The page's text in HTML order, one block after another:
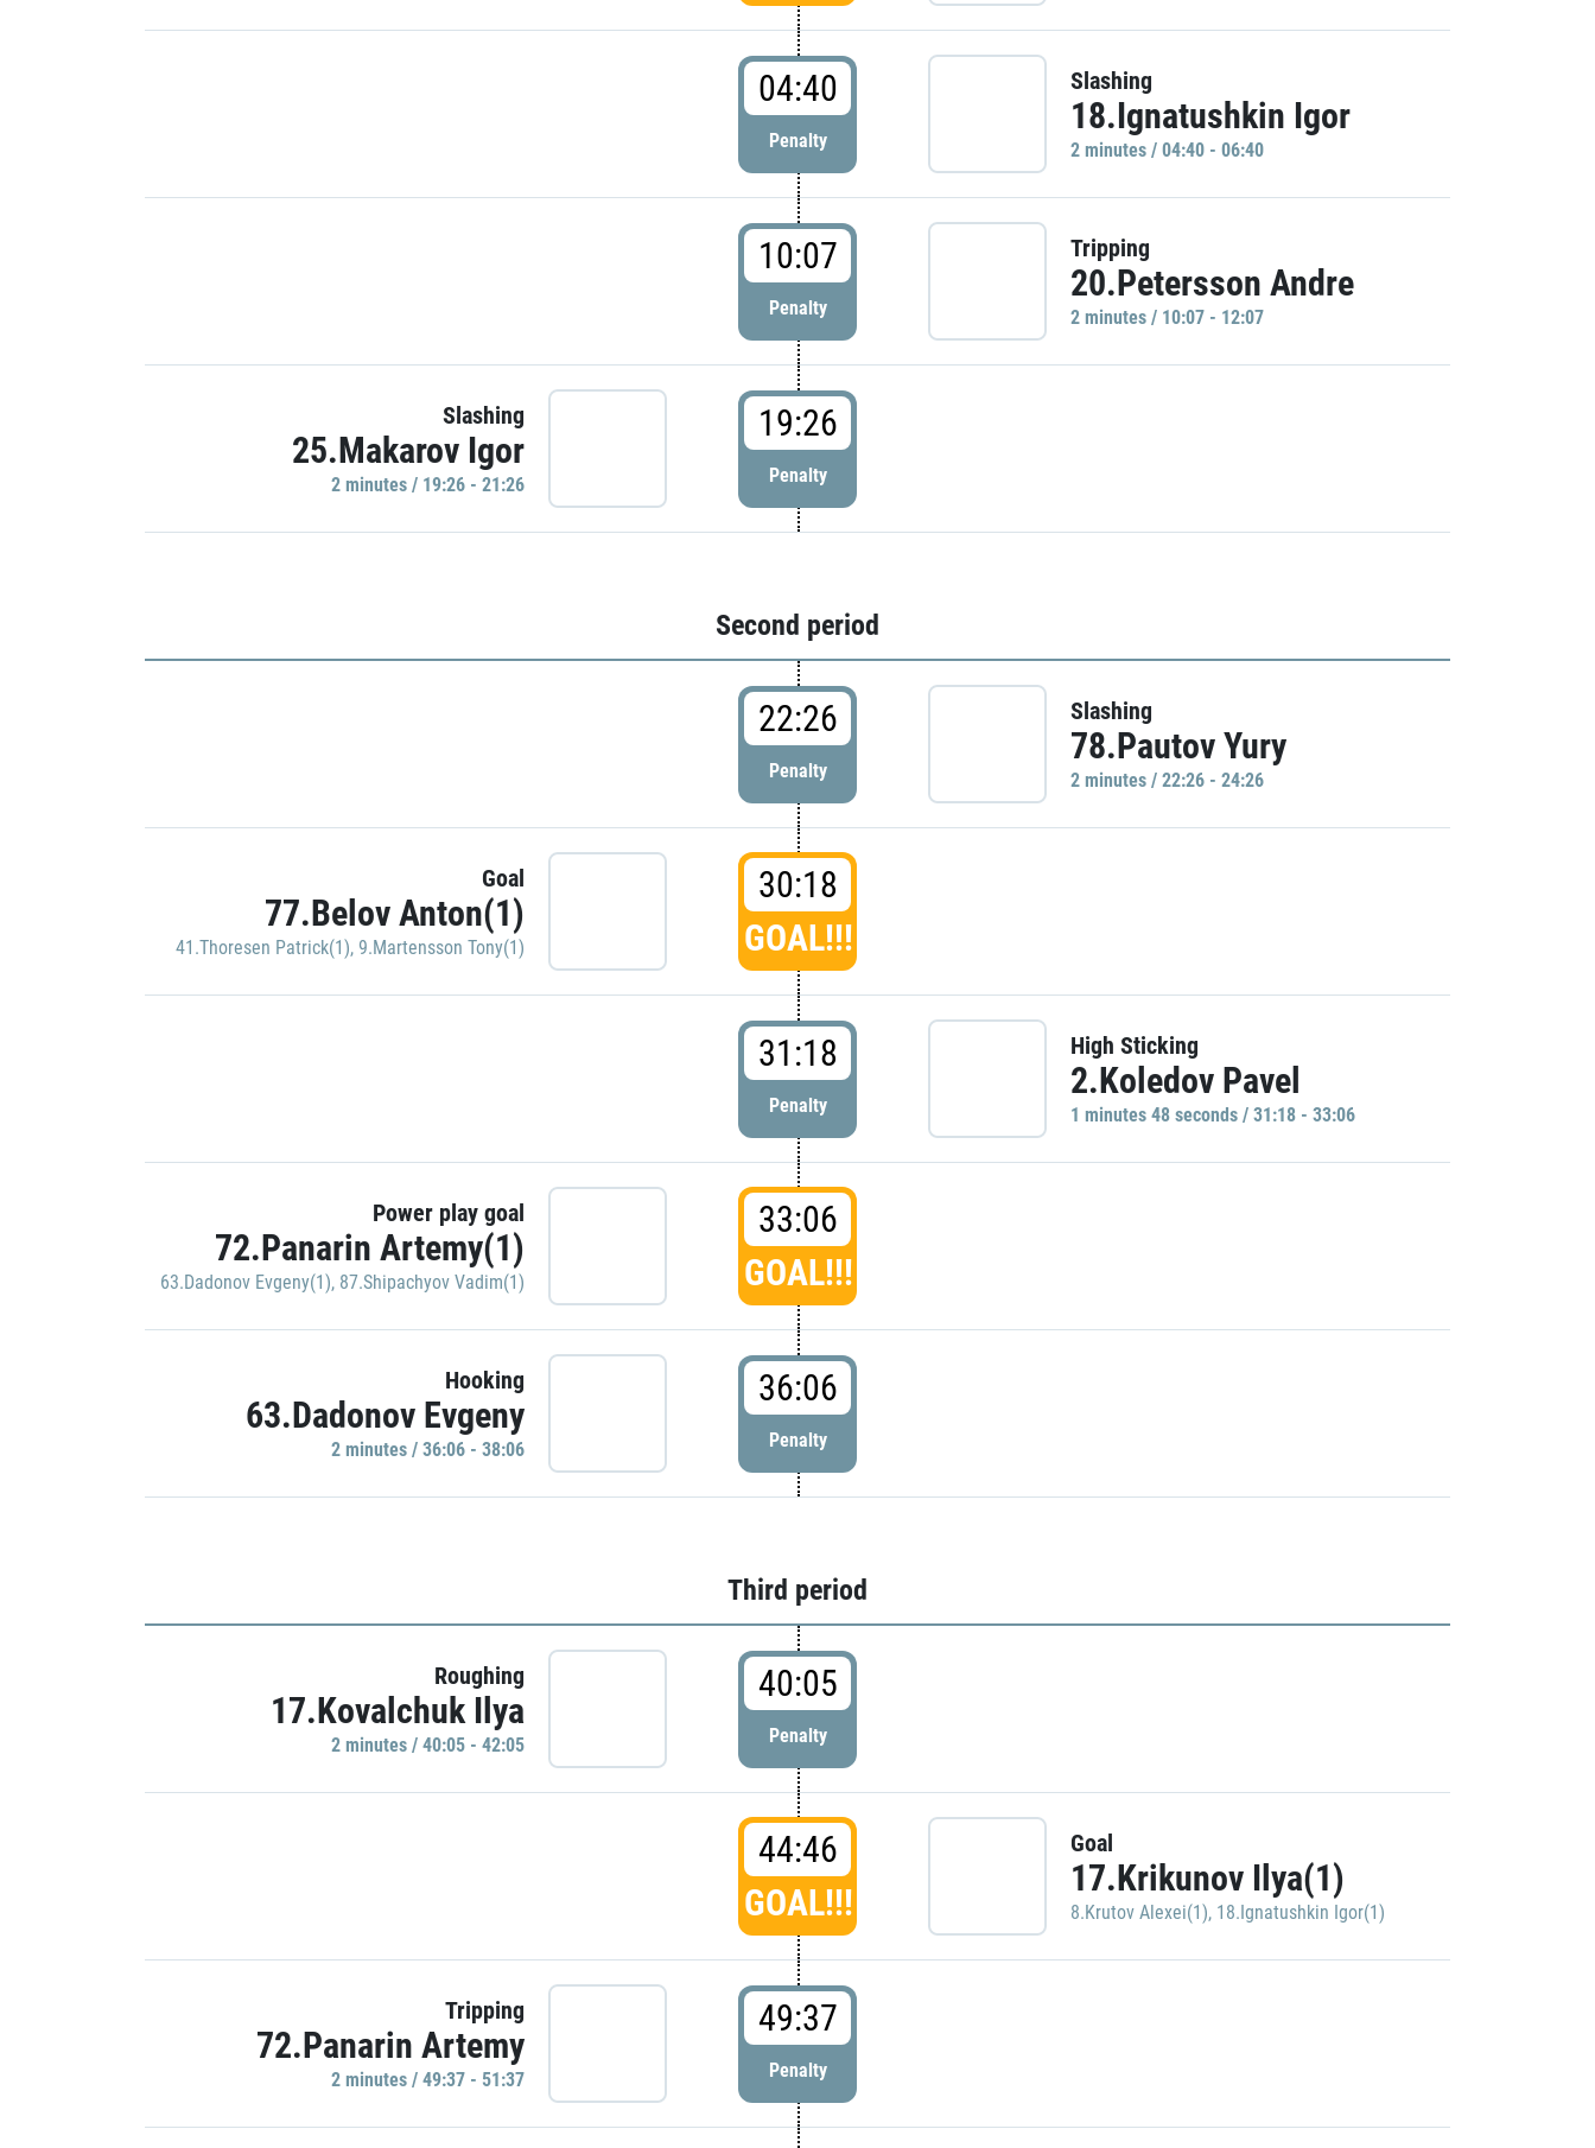
04:40
Penalty
Slashing
18.Ignatushkin Igor
2 minutes / 04:40 - 06:40
10:07
Penalty
Tripping
20.Petersson Andre
2 minutes / 10:07 - 12:07
Slashing
25.Makarov Igor
2 minutes / 19:26 - 21:26
19:26
Penalty
Second period
22:26
Penalty
Slashing
78.Pautov Yury
2 minutes / 22:26 - 24:26
Goal
77.Belov Anton(1)
41.Thoresen Patrick(1), 9.Martensson Tony(1)
30:18
GOAL!!!
31:18
Penalty
High Sticking
2.Koledov Pavel
1 minutes 48 seconds / 31:18 - 33:06
Power play goal
72.Panarin Artemy(1)
63.Dadonov Evgeny(1), 87.Shipachyov Vadim(1)
33:06
GOAL!!!
Hooking
63.Dadonov Evgeny
2 minutes / 36:06 - 38:06
36:06
Penalty
Third period
Roughing
17.Kovalchuk Ilya
2 minutes / 40:05 - 42:05
40:05
Penalty
44:46
GOAL!!!
Goal
17.Krikunov Ilya(1)
8.Krutov Alexei(1), 18.Ignatushkin Igor(1)
Tripping
72.Panarin Artemy
2 minutes / 49:37 - 51:37
49:37
Penalty